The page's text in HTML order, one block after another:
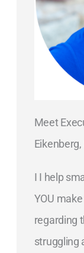
Meet
Eikenberg,
I I help
YOU
regarding
struggling